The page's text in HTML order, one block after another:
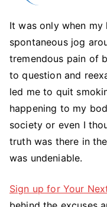
It was only when
spontaneous jog
tremendous pain of
to question and
led me to quit
happening to my
society or even I
truth was there in
was undeniable.
Sign up for Your